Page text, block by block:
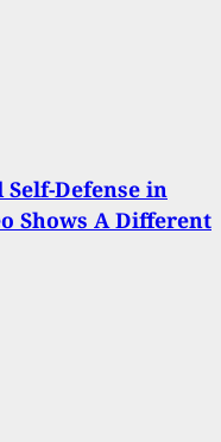
Defense in
Shows A Different